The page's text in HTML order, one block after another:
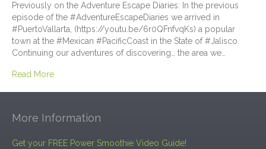
Previously on the Adventure Escape Diaries: In the previous
episode of the #AdventureEscapeDiaries we arrived in
#PuertoVallarta, (https://youtu.be/6r0QFnfvqKs) a popular
town at the #Mexican #PacificCoast in the State of #Jalisco.
Continuing our adventures of discovering… the area we…
Read More
More Information
Get your FREE Power Smoothie Video Guide!